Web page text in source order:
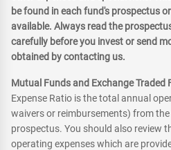
be found in each fund's prospectus
available. Always read the
carefully before you invest or send
obtained by contacting us.
Mutual Funds and Exchange Traded
Expense Ratio is the total annual
waivers or reimbursements) from
prospectus. You should also review
operating expenses which are